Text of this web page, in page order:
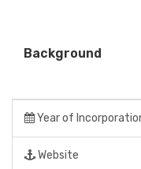
Background
Year of
Website